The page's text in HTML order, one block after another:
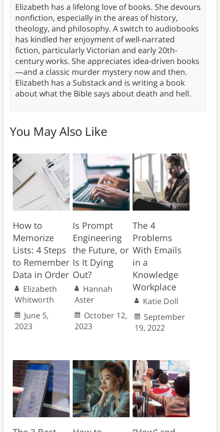
Elizabeth has a lifelong love of books. She devours
nonfiction, especially in the areas of history,
theology, and philosophy. A switch to audiobooks
has kindled her enjoyment of well-narrated
fiction, particularly Victorian and early 20th-
century works. She appreciates idea-driven books
—and a classic murder mystery now and then.
Elizabeth has a Substack and is writing a book
about what the Bible says about death and hell.
You May Also Like
How to
Memorize
Lists: 4 Steps
to Remember
Data in Order
Elizabeth
Whitworth
June 5,
2023
Is Prompt
Engineering
the Future, or
Is It Dying
Out?
Hannah
Aster
October 12,
2023
The 4
Problems
With Emails
in a
Knowledge
Workplace
Katie Doll
September
19, 2022